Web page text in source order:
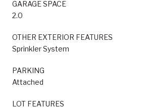
GARAGE SPACE
2.0
OTHER EXTERIOR FEATURES
Sprinkler System
PARKING
Attached
LOT FEATURES